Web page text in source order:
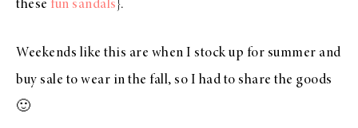
these fun sandals }.
Weekends like this are when I stock up for summer and
buy sale to wear in the fall, so I had to share the goods
🙂